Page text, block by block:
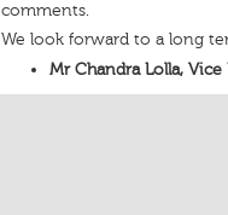
comments.
We look forward to a long
Mr Chandra Lolla, Vice